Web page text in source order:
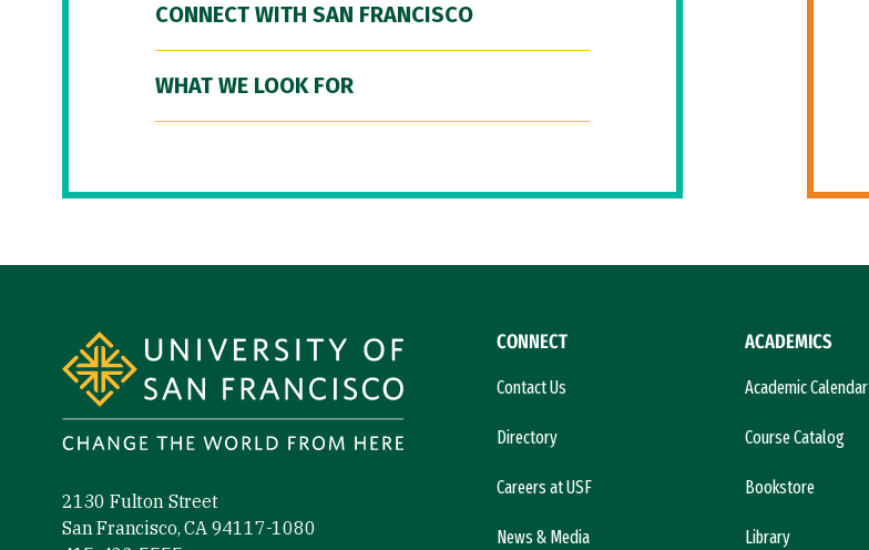
CONNECT WITH SAN FRANCISCO
WHAT WE LOOK FOR
2130 Fulton Street
San Francisco, CA 94117-1080
CONNECT
Contact Us
Directory
Careers at USF
News & Media
ACADEMICS
Academic Calendar
Course Catalog
Bookstore
Library